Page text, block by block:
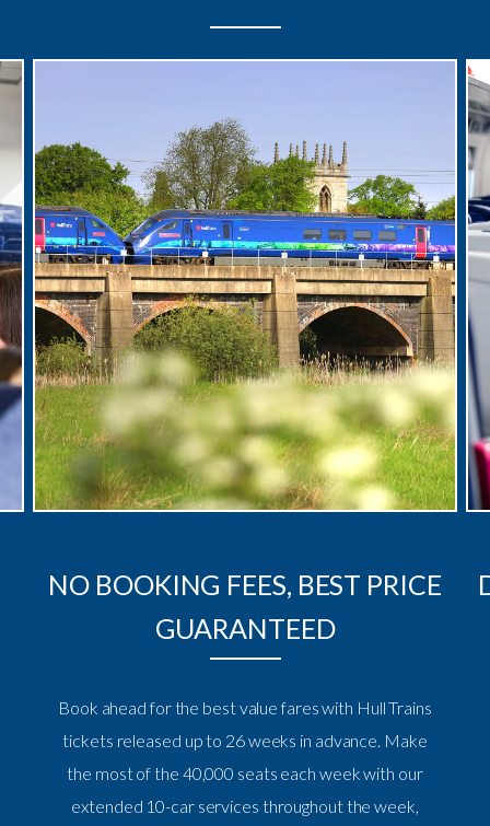
NO BOOKING FEES, BEST PRICE
GUARANTEED
Book ahead for the best value fares with Hull Trains
tickets released up to 26 weeks in advance. Make
the most of the 40,000 seats each week with our
extended 10-car services throughout the week,